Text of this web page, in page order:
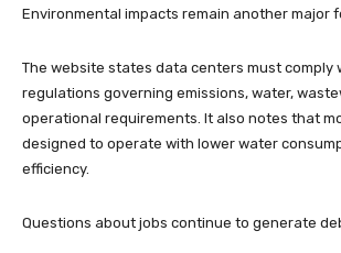
Environmental impacts remain another major
The website states data centers must comply
regulations governing emissions, water,
operational requirements. It also notes that
designed to operate with lower water
efficiency.
Questions about jobs continue to generate